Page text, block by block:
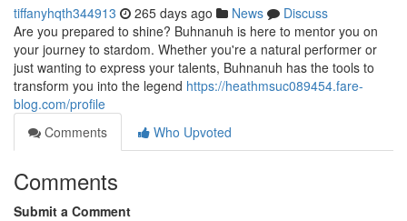
tiffanyhqth344913 265 days ago News
Discuss
Are you prepared to shine? Buhnanuh is here to mentor you on
your journey to stardom. Whether you're a natural performer or
just wanting to express your talents, Buhnanuh has the tools to
transform you into the legend https://heathmsuc089454.fare-
blog.com/profile
Comments
Who Upvoted
Comments
Submit a Comment